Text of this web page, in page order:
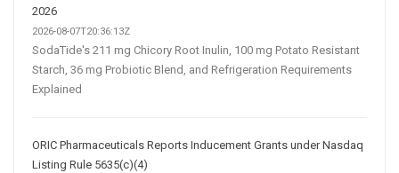
2026
2026-08-07T20:36:13Z
SodaTide's 211 mg Chicory Root Inulin, 100 mg Potato Resistant
Starch, 36 mg Probiotic Blend, and Refrigeration Requirements
Explained
ORIC Pharmaceuticals Reports Inducement Grants under Nasdaq
Listing Rule 5635(c)(4)